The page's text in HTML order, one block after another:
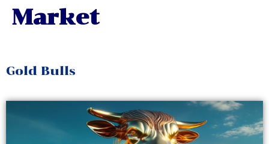
Market
Gold Bulls